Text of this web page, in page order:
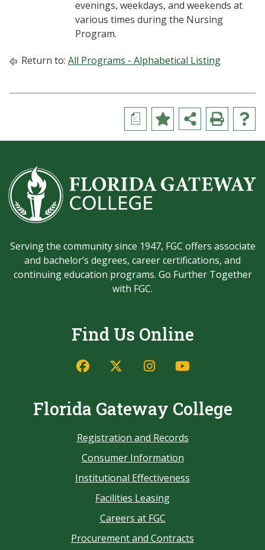
evenings, weekdays, and weekends at
various times during the Nursing
Program.
Return to: All Programs - Alphabetical Listing
a
Serving the community since 1947, FGC offers associate
and bachelor’s degrees, career certifications, and
continuing education programs. Go Further Together
with FGC.
Find Us Online
Florida Gateway College
Registration and Records
Consumer Information
Institutional Effectiveness
Facilities Leasing
Careers at FGC
Procurement and Contracts